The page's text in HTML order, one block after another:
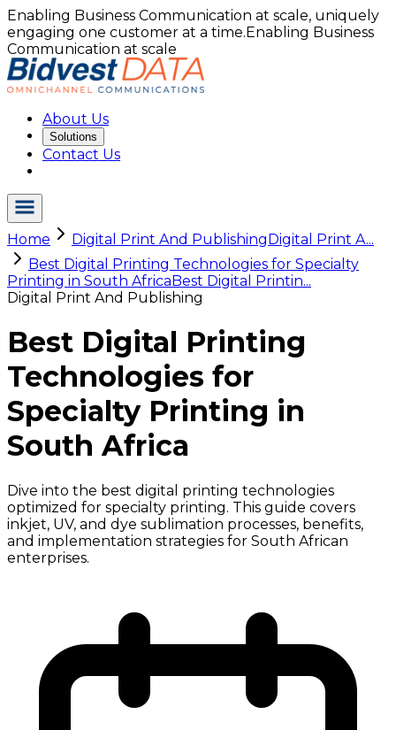
Enabling Business Communication at scale, uniquely
engaging one customer at a time.Enabling Business
Communication at scale
About Us
Solutions
Contact Us
Home Digital Print And PublishingDigital Print A...
Best Digital Printing Technologies for Specialty
Printing in South AfricaBest Digital Printin...
Digital Print And Publishing
Best Digital Printing
Technologies for
Specialty Printing in
South Africa
Dive into the best digital printing technologies
optimized for specialty printing. This guide covers
inkjet, UV, and dye sublimation processes, benefits,
and implementation strategies for South African
enterprises.